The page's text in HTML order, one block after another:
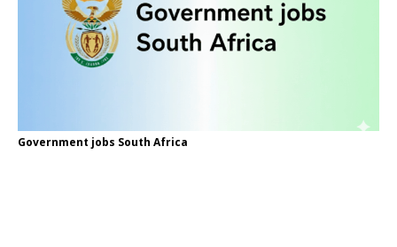
Government jobs South Africa